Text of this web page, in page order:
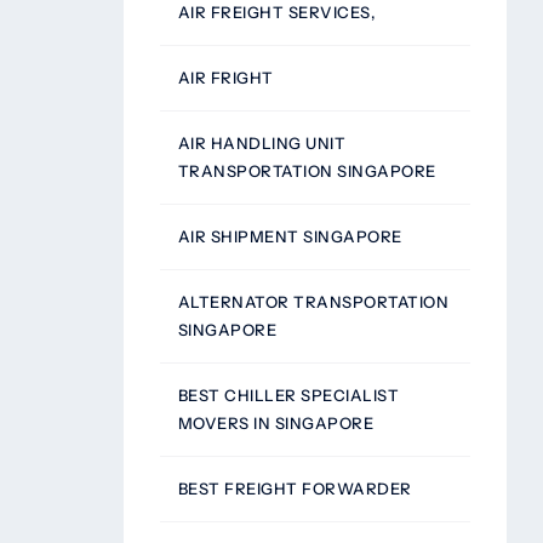
AIR FREIGHT SERVICES,
AIR FRIGHT
AIR HANDLING UNIT
TRANSPORTATION SINGAPORE
AIR SHIPMENT SINGAPORE
ALTERNATOR TRANSPORTATION
SINGAPORE
BEST CHILLER SPECIALIST
MOVERS IN SINGAPORE
BEST FREIGHT FORWARDER